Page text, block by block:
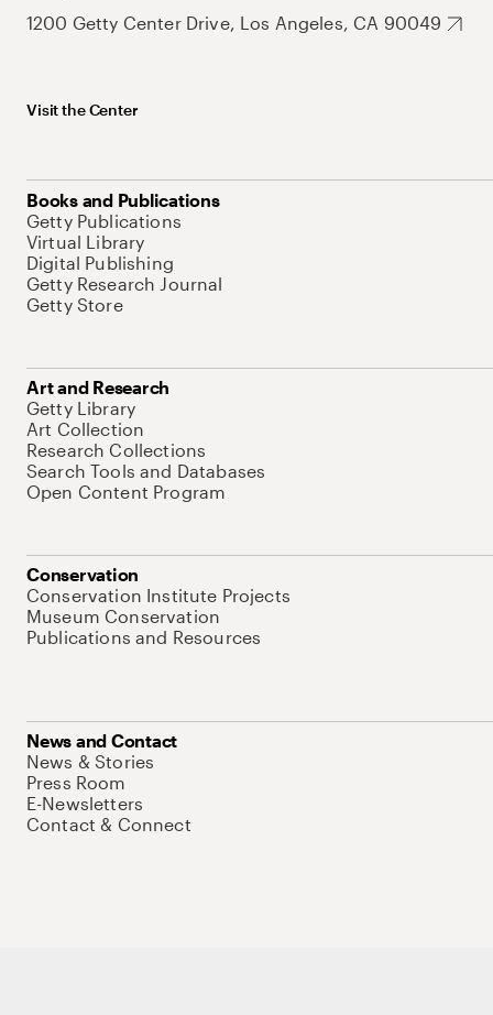
1200 Getty Center Drive, Los Angeles, CA 90049
Visit the Center
Books and Publications
Getty Publications
Virtual Library
Digital Publishing
Getty Research Journal
Getty Store
Art and Research
Getty Library
Art Collection
Research Collections
Search Tools and Databases
Open Content Program
Conservation
Conservation Institute Projects
Museum Conservation
Publications and Resources
News and Contact
News & Stories
Press Room
E-Newsletters
Contact & Connect